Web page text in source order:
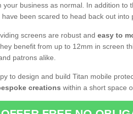
your business as normal. In addition to
been scared to head back out into
screens are robust and easy to
benefit from up to 12mm in screen
patrons alike.
to design and build Titan mobile
creations within a short space